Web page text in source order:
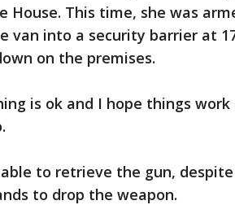
House. This time, she was
van into a security barrier at
on the premises.
is ok and I hope things
to retrieve the gun,
to drop the weapon.